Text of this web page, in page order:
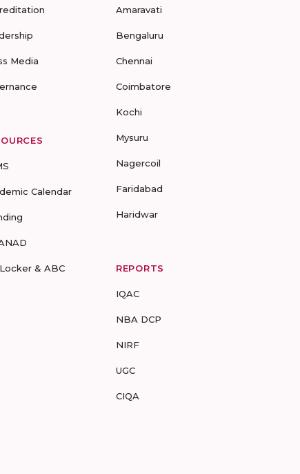
Media
Calendar
& ABC
Amaravati
Bengaluru
Chennai
Coimbatore
Kochi
Mysuru
Nagercoil
Faridabad
Haridwar
REPORTS
IQAC
NBA DCP
NIRF
UGC
CIQA